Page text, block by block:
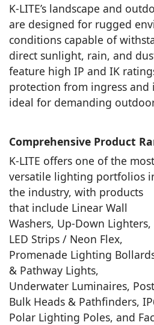
K-LITE’s landscape and
are designed for rugged
conditions capable of
direct sunlight, rain, and
feature high IP and IK
protection from ingress and
ideal for demanding
Comprehensive Product
K-LITE offers one of the most
versatile lighting portfolios
the industry, with products
that include Linear Wall
Washers, Up-Down Lighters,
LED Strips / Neon Flex,
Promenade Lighting
& Pathway Lights,
Underwater Luminaires,
Bulk Heads & Pathfinders,
Polar Lighting Poles, and